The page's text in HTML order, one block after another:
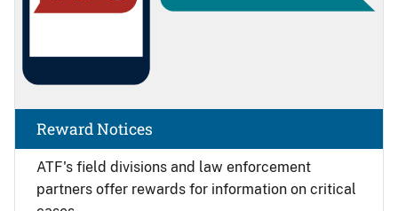
ATF's field divisions and law enforcement
partners offer rewards for information on critical
Reward Notices